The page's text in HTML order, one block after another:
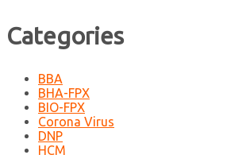
Categories
BBA
BHA-FPX
BIO-FPX
Corona Virus
DNP
HCM